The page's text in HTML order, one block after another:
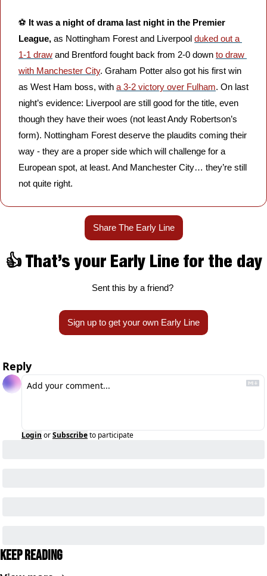
⚽️ It was a night of drama last night in the Premier
League, as Nottingham Forest and Liverpool duked out a
1-1 draw and Brentford fought back from 2-0 down to draw
with Manchester City. Graham Potter also got his first win
as West Ham boss, with a 3-2 victory over Fulham. On last
night’s evidence: Liverpool are still good for the title, even
though they have their woes (not least Andy Robertson’s
form). Nottingham Forest deserve the plaudits coming their
way - they are a proper side which will challenge for a
European spot, at least. And Manchester City… they’re still
not quite right.
Share The Early Line
👍 That’s your Early Line for the day
Sent this by a friend?
Sign up to get your own Early Line
Reply
Login orSubscribeto participate
Keep Reading